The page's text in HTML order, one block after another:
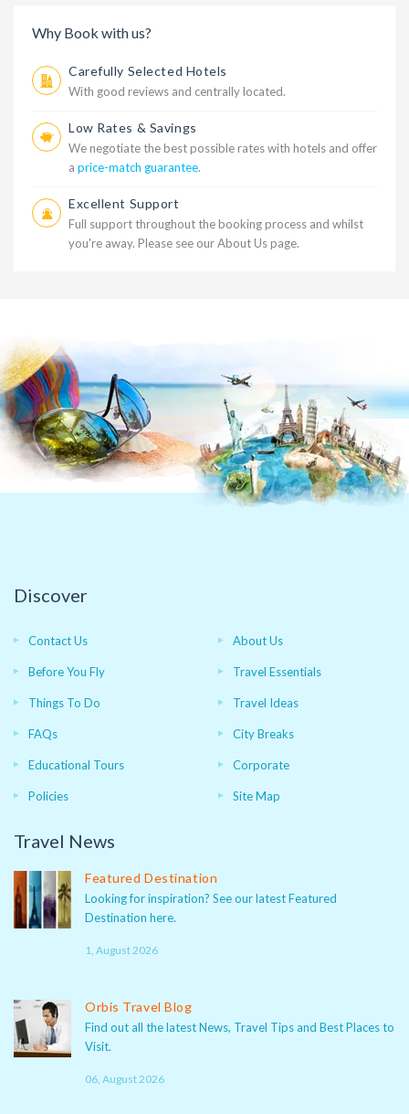
Why Book with us?
Carefully Selected Hotels
With good reviews and centrally located.
Low Rates & Savings
We negotiate the best possible rates with hotels and offer
a price-match guarantee.
Excellent Support
Full support throughout the booking process and whilst
you're away. Please see ourAbout Us page.
Discover
Contact Us About Us
Before You Fly Travel Essentials
Things To Do Travel Ideas
FAQs City Breaks
Educational Tours Corporate
Policies Site Map
Travel News
Featured Destination
Looking for inspiration? See our latest Featured
Destination here.
1, August 2026
Orbis Travel Blog
Find out all the latest News, Travel Tips and Best Places to
Visit.
06, August 2026